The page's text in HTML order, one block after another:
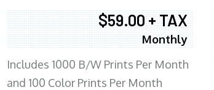
$59.00 + TAX
Monthly
Includes 1000 B/W Prints Per Month
and 100 Color Prints Per Month